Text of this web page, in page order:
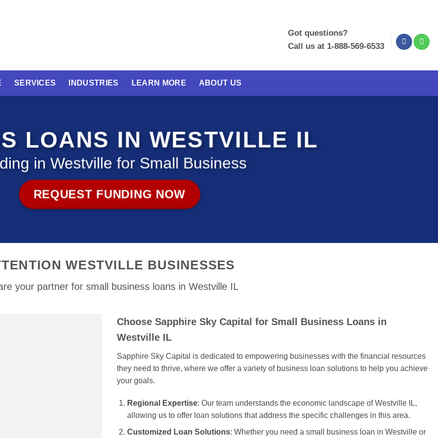
Got questions?
Call us at 1-888-569-6533
SERVICES INDUSTRIES LEARN MORE ABOUT US
LOANS IN WESTVILLE IL
in Westville for Small Business
REQUEST FUNDING NOW
WESTVILLE BUSINESSES
your partner for small business loans in Westville IL
Choose Sapphire Sky Capital for Small Business Loans in
Westville IL
Sapphire Sky Capital is dedicated to empowering businesses with the financial resources
they need to thrive, where we offer a variety of business loan solutions to help you achieve
your goals.
Regional Expertise: Our team understands the economic landscape of Westville IL,
allowing us to offer loan solutions that address the specific challenges in this area.
Customized Loan Solutions: Whether you need a small business loan in Westville or